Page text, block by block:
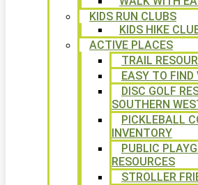
KIDS RUN CLUBS
KIDS HIKE
ACTIVE PLACES
TRAIL
EASY TO FIND
DISC GOLF
SOUTHERN
PICKLEBALL
INVENTORY
PUBLIC
RESOURCES
STROLLER